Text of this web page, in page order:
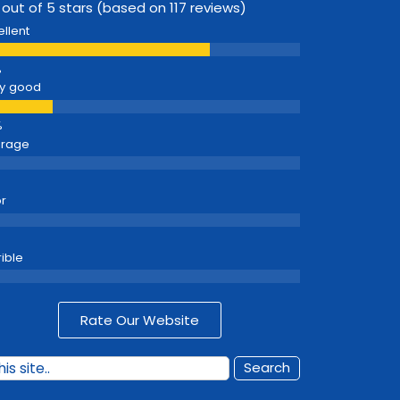
of 5 stars (based on 117 reviews)
good
Rate Our Website
Search